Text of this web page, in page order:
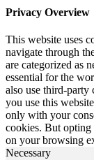
Privacy Overview
This website uses
navigate through
are categorized as
essential for the
also use third-party
you use this
only with your
cookies. But opting
on your browsing
Necessary